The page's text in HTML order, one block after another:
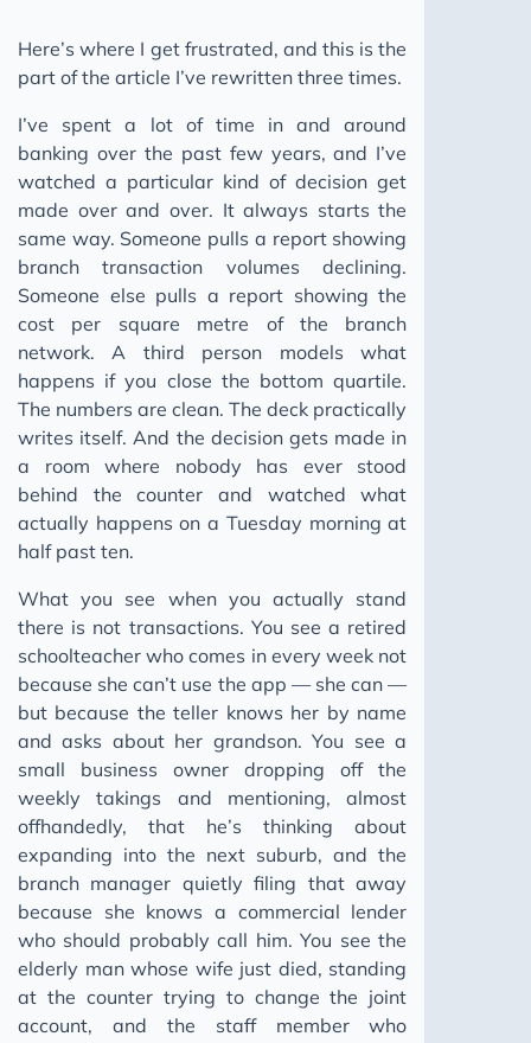
Here’s where I get frustrated, and this is the
part of the article I’ve rewritten three times.
I’ve spent a lot of time in and around
banking over the past few years, and I’ve
watched a particular kind of decision get
made over and over. It always starts the
same way. Someone pulls a report showing
branch transaction volumes declining.
Someone else pulls a report showing the
cost per square metre of the branch
network. A third person models what
happens if you close the bottom quartile.
The numbers are clean. The deck practically
writes itself. And the decision gets made in
a room where nobody has ever stood
behind the counter and watched what
actually happens on a Tuesday morning at
half past ten.
What you see when you actually stand
there is not transactions. You see a retired
schoolteacher who comes in every week not
because she can’t use the app — she can —
but because the teller knows her by name
and asks about her grandson. You see a
small business owner dropping off the
weekly takings and mentioning, almost
offhandedly, that he’s thinking about
expanding into the next suburb, and the
branch manager quietly filing that away
because she knows a commercial lender
who should probably call him. You see the
elderly man whose wife just died, standing
at the counter trying to change the joint
account, and the staff member who